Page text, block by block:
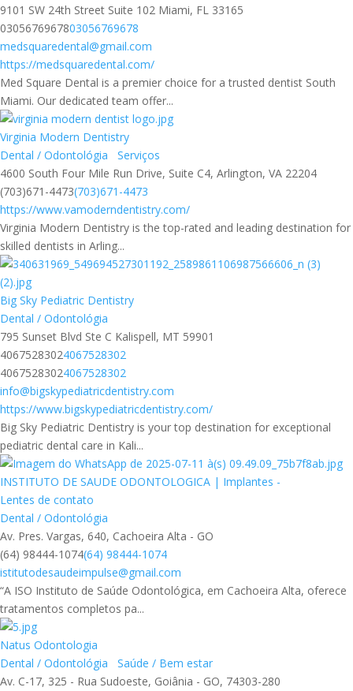
9101 SW 24th Street Suite 102 Miami, FL 33165
0305676967803056769678
medsquaredental@gmail.com
https://medsquaredental.com/
Med Square Dental is a premier choice for a trusted dentist South
Miami. Our dedicated team offer...
Virginia Modern Dentistry
Dental / Odontológia
Serviços
4600 South Four Mile Run Drive, Suite C4, Arlington, VA 22204
(703)671-4473(703)671-4473
https://www.vamoderndentistry.com/
Virginia Modern Dentistry is the top-rated and leading destination for
skilled dentists in Arling...
Big Sky Pediatric Dentistry
Dental / Odontológia
795 Sunset Blvd Ste C Kalispell, MT 59901
40675283024067528302
40675283024067528302
info@bigskypediatricdentistry.com
https://www.bigskypediatricdentistry.com/
Big Sky Pediatric Dentistry is your top destination for exceptional
pediatric dental care in Kali...
INSTITUTO DE SAUDE ODONTOLOGICA | Implantes -
Lentes de contato
Dental / Odontológia
Av. Pres. Vargas, 640, Cachoeira Alta - GO
(64) 98444-1074(64) 98444-1074
istitutodesaudeimpulse@gmail.com
“A ISO Instituto de Saúde Odontológica, em Cachoeira Alta, oferece
tratamentos completos pa...
Natus Odontologia
Dental / Odontológia
Saúde / Bem estar
Av. C-17, 325 - Rua Sudoeste, Goiânia - GO, 74303-280